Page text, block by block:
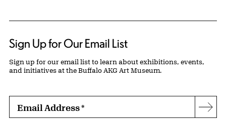
Sign Up for Our Email List
Sign up for our email list to learn about exhibitions, events,
and initiatives at the Buffalo AKG Art Museum.
Email Address*